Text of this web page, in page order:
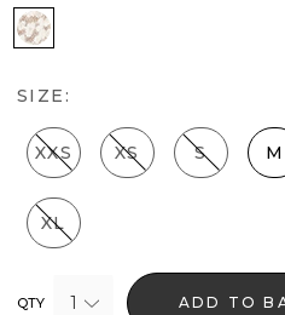
Antique White
SIZE:
XXS XS S M
XL
QTY 1 ADD TO